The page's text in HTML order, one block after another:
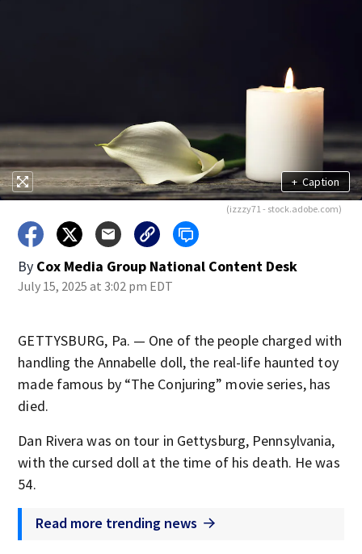
+ Caption
(izzzy71 - stock.adobe.com)
By Cox Media Group National Content Desk
July 15, 2025 at 3:02 pm EDT
GETTYSBURG, Pa. — One of the people charged with
handling the Annabelle doll, the real-life haunted toy
made famous by “The Conjuring” movie series, has
died.
Dan Rivera was on tour in Gettysburg, Pennsylvania,
with the cursed doll at the time of his death. He was
54.
Read more trending news